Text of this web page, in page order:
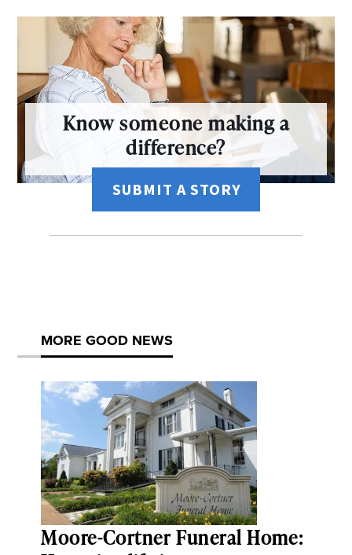
Know someone making a
difference?
SUBMIT A STORY
MORE GOOD NEWS
Moore-Cortner Funeral Home: